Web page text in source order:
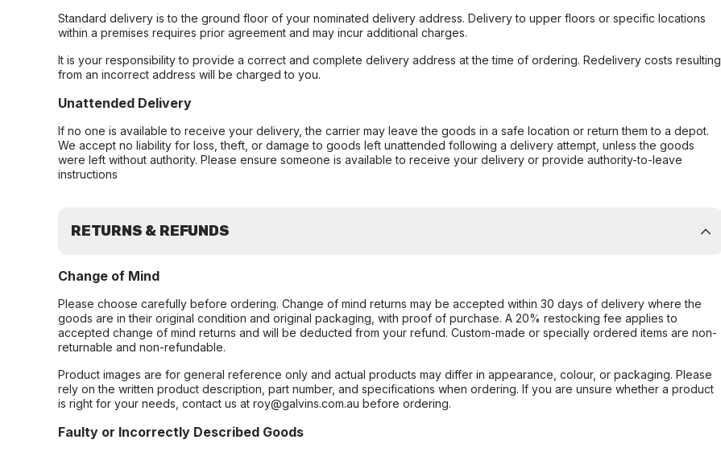
Standard delivery is to the ground floor of your nominated delivery address. Delivery to upper floors or specific locations
within a premises requires prior agreement and may incur additional charges.
It is your responsibility to provide a correct and complete delivery address at the time of ordering. Redelivery costs resulting
from an incorrect address will be charged to you.
Unattended Delivery
If no one is available to receive your delivery, the carrier may leave the goods in a safe location or return them to a depot.
We accept no liability for loss, theft, or damage to goods left unattended following a delivery attempt, unless the goods
were left without authority. Please ensure someone is available to receive your delivery or provide authority-to-leave
instructions
RETURNS & REFUNDS
Change of Mind
Please choose carefully before ordering. Change of mind returns may be accepted within 30 days of delivery where the
goods are in their original condition and original packaging, with proof of purchase. A 20% restocking fee applies to
accepted change of mind returns and will be deducted from your refund. Custom-made or specially ordered items are non-
returnable and non-refundable.
Product images are for general reference only and actual products may differ in appearance, colour, or packaging. Please
rely on the written product description, part number, and specifications when ordering. If you are unsure whether a product
is right for your needs, contact us at roy@galvins.com.au before ordering.
Faulty or Incorrectly Described Goods